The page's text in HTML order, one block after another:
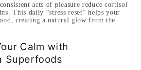
acts of pleasure reduce cortisol
This daily “stress reset” helps your
creating a natural glow from the
Calm with
Superfoods